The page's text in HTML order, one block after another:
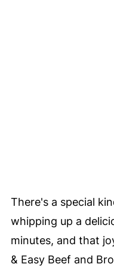
There's a special
whipping up a
minutes, and that
& Easy Beef and